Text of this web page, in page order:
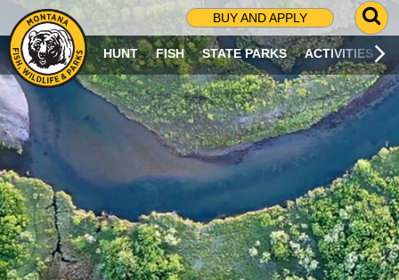
BUY AND APPLY
G
O
T
O
S
R
C
H
P
A
G
E
HUNT FISH STATE PARKS ACTIVITIES